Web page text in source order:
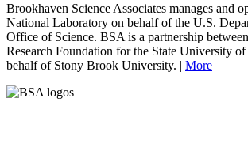
Brookhaven Science Associates manages and
National Laboratory on behalf of the U.S.
Office of Science. BSA is a partnership
Research Foundation for the State University
behalf of Stony Brook University. | More